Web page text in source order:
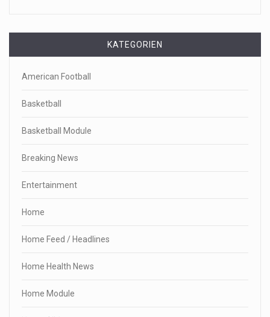
KATEGORIEN
American Football
Basketball
Basketball Module
Breaking News
Entertainment
Home
Home Feed / Headlines
Home Health News
Home Module